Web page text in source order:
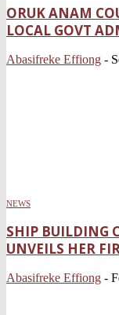
ORUK ANAM
LOCAL GOVT
Abasifreke Effiong -
NEWS
SHIP BUILDING
UNVEILS HER
Abasifreke Effiong -